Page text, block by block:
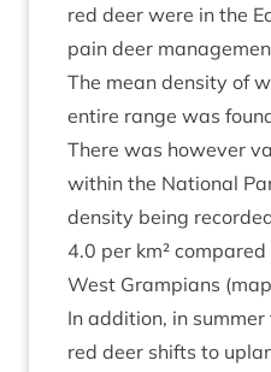
red deer were in the
pain deer
The mean dens­ity of
entire range was
There was how­ever
with­in the Nation­al
dens­ity being
4.0 per km²
West Grampi­ans (map
In addi­tion, in
red deer shifts to